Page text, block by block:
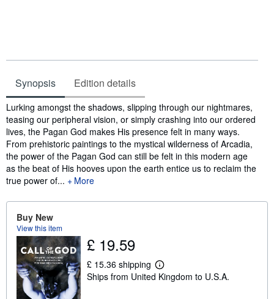
Synopsis Edition details
Synopsis
Lurking amongst the shadows, slipping through our nightmares,
teasing our peripheral vision, or simply crashing into our ordered
lives, the Pagan God makes His presence felt in many ways.
From prehistoric paintings to the mystical wilderness of Arcadia,
the power of the Pagan God can still be felt in this modern age
as the beat of His hooves upon the earth entice us to reclaim the
true power of...
More
Buy New
View this item
£ 19.59
£ 15.36 shipping
L
e
Ships from United Kingdom to U.S.A.